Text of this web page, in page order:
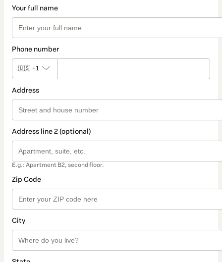
Your full name
Phone number
🇺🇸 +1
Address
Address line 2 (optional)
E.g.: Apartment B2, second floor.
Zip Code
City